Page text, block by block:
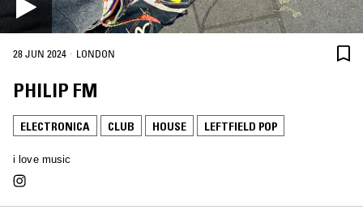
28 JUN 2024 · LONDON
PHILIP FM
ELECTRONICA CLUB HOUSE LEFTFIELD POP
i love music